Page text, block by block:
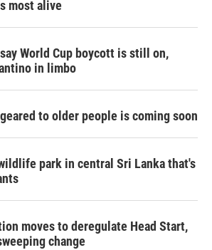
most alive
World Cup boycott is still on,
in limbo
to older people is coming soon
park in central Sri Lanka that's
moves to deregulate Head Start,
change